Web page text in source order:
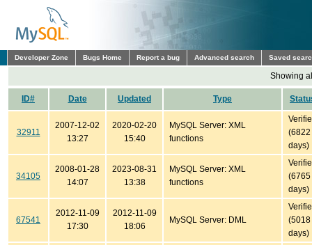
Developer Zone Bugs Home Report a bug Advanced search Saved
Showing
ID# Date Updated Type
32911
2007-12-02
13:27
2020-02-20
15:40
MySQL Server: XML
functions
(6822
days)
34105
2008-01-28
14:07
2023-08-31
13:38
MySQL Server: XML
functions
(6765
days)
67541
2012-11-09
17:30
2012-11-09
18:06
MySQL Server: DML
(5018
days)